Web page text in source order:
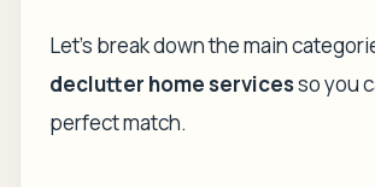
Let’s break down the main
declutter home servicesso you
perfect match.